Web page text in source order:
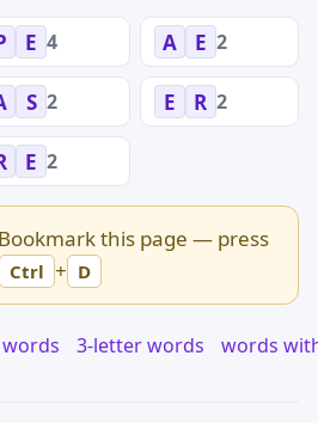
E 4 A E 2
S 2 E R 2
E 2
Bookmark this page — press
Ctrl + D
3-letter words words